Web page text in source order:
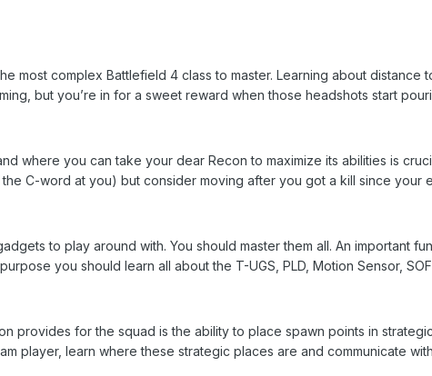
most complex Battlefield 4 class to master. Learning about
but you’re in for a sweet reward when those headshots start
where you can take your dear Recon to maximize its abilities is
C-word at you) but consider moving after you got a kill since your
to play around with. You should master them all. An important
you should learn all about the T-UGS, PLD, Motion Sensor,
provides for the squad is the ability to place spawn points in
player, learn where these strategic places are and communicate